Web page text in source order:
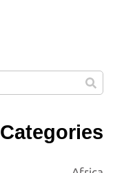
Categories